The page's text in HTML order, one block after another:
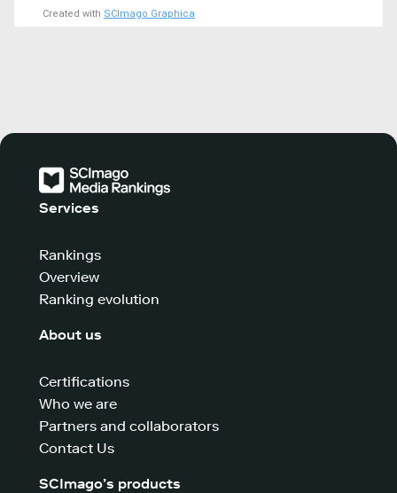
Created with SCImago Graphica
Services
Rankings
Overview
Ranking evolution
About us
Certifications
Who we are
Partners and collaborators
Contact Us
SCImago’s products